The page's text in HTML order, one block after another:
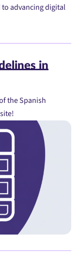
advancing digital
in
the Spanish